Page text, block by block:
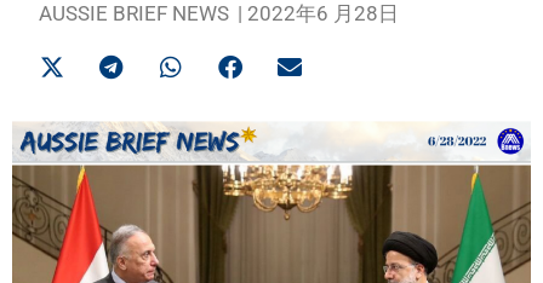
AUSSIE BRIEF NEWS | 2022年6 月28日